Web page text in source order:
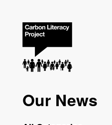
Our News